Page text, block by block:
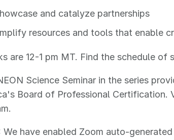
and catalyze partnerships
resources and tools that enable
are 12-1 pm MT. Find the schedule of
Science Seminar in the series
Board of Professional Certification.
We have enabled Zoom auto-